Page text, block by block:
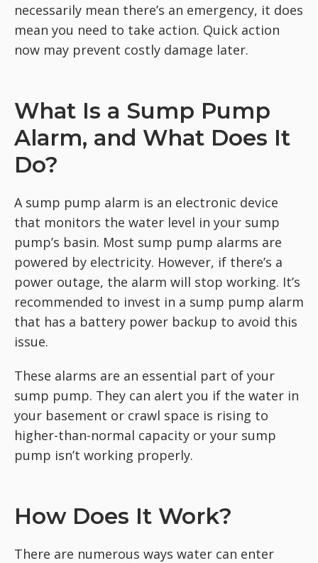
necessarily mean there’s an emergency, it does
mean you need to take action. Quick action
now may prevent costly damage later.
What Is a Sump Pump
Alarm, and What Does It
Do?
A sump pump alarm is an electronic device
that monitors the water level in your sump
pump’s basin. Most sump pump alarms are
powered by electricity. However, if there’s a
power outage, the alarm will stop working. It’s
recommended to invest in a sump pump alarm
that has a battery power backup to avoid this
issue.
These alarms are an essential part of your
sump pump. They can alert you if the water in
your basement or crawl space is rising to
higher-than-normal capacity or your sump
pump isn’t working properly.
How Does It Work?
There are numerous ways water can enter